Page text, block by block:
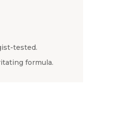
tested.
formula.